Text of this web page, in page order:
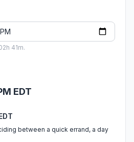
41m.
EDT
between a quick errand, a day